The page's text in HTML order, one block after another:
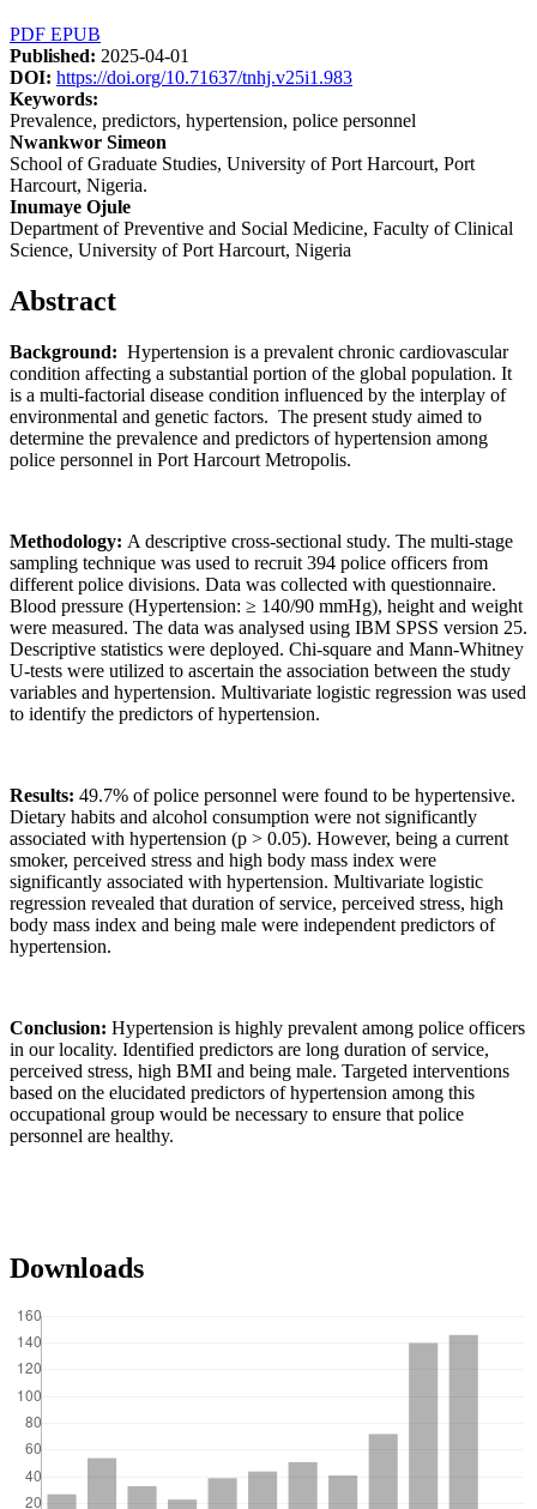
Article
Sidebar
PDF EPUB
Published: 2025-04-01
DOI: https://doi.org/10.71637/tnhj.v25i1.983
Keywords:
Prevalence, predictors, hypertension, police personnel
Main
Article
Content
Nwankwor Simeon
School of Graduate Studies, University of Port Harcourt, Port
Harcourt, Nigeria.
Inumaye Ojule
Department of Preventive and Social Medicine, Faculty of Clinical
Science, University of Port Harcourt, Nigeria
Abstract
Background: Hypertension is a prevalent chronic cardiovascular
condition affecting a substantial portion of the global population. It
is a multi-factorial disease condition influenced by the interplay of
environmental and genetic factors. The present study aimed to
determine the prevalence and predictors of hypertension among
police personnel in Port Harcourt Metropolis.
Methodology: A descriptive cross-sectional study. The multi-stage
sampling technique was used to recruit 394 police officers from
different police divisions. Data was collected with questionnaire.
Blood pressure (Hypertension: ≥ 140/90 mmHg), height and weight
were measured. The data was analysed using IBM SPSS version 25.
Descriptive statistics were deployed. Chi-square and Mann-Whitney
U-tests were utilized to ascertain the association between the study
variables and hypertension. Multivariate logistic regression was used
to identify the predictors of hypertension.
Results: 49.7% of police personnel were found to be hypertensive.
Dietary habits and alcohol consumption were not significantly
associated with hypertension (p > 0.05). However, being a current
smoker, perceived stress and high body mass index were
significantly associated with hypertension. Multivariate logistic
regression revealed that duration of service, perceived stress, high
body mass index and being male were independent predictors of
hypertension.
Conclusion: Hypertension is highly prevalent among police officers
in our locality. Identified predictors are long duration of service,
perceived stress, high BMI and being male. Targeted interventions
based on the elucidated predictors of hypertension among this
occupational group would be necessary to ensure that police
personnel are healthy.
Downloads